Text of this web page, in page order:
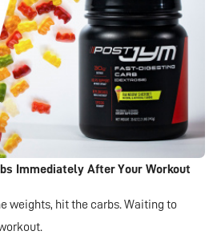
Immediately After Your Workout
weights, hit the carbs. Waiting to